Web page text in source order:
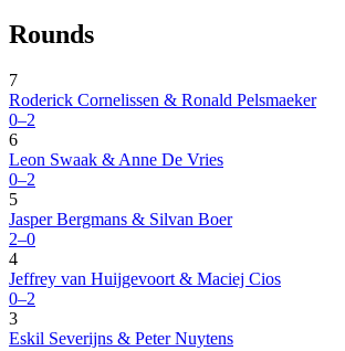
Rounds
7
Roderick Cornelissen & Ronald Pelsmaeker
0–2
6
Leon Swaak & Anne De Vries
0–2
5
Jasper Bergmans & Silvan Boer
2–0
4
Jeffrey van Huijgevoort & Maciej Cios
0–2
3
Eskil Severijns & Peter Nuytens